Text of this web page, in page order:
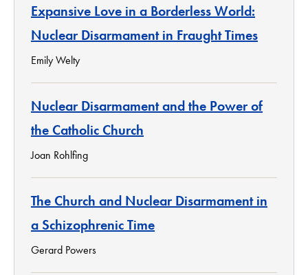
Expansive Love in a Borderless World:
Nuclear Disarmament in Fraught Times
Emily Welty
Nuclear Disarmament and the Power of
the Catholic Church
Joan Rohlfing
The Church and Nuclear Disarmament in
a Schizophrenic Time
Gerard Powers